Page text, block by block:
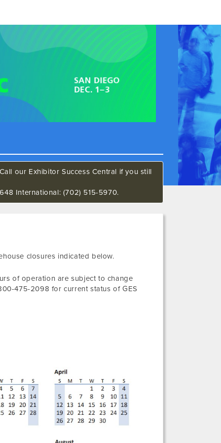
our Exhibitor Success Central if you still
International: (702) 515-5970.
closures indicated below.
of operation are subject to change
475-2098 for current status of GES